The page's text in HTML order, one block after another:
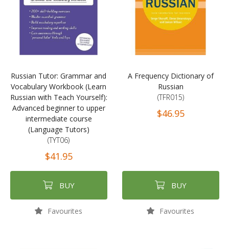
Russian Tutor: Grammar and
Vocabulary Workbook (Learn
Russian with Teach Yourself):
Advanced beginner to upper
intermediate course
(Language Tutors)
(TYT06)
$41.95
BUY
Favourites
A Frequency Dictionary of
Russian
(TFR015)
$46.95
BUY
Favourites